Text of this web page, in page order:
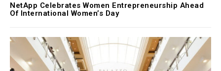
NetApp Celebrates Women Entrepreneurship Ahead
Of International Women’s Day